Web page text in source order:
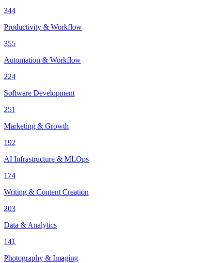
344
Productivity & Workflow
355
Automation & Workflow
224
Software Development
251
Marketing & Growth
192
AI Infrastructure & MLOps
174
Writing & Content Creation
203
Data & Analytics
141
Photography & Imaging